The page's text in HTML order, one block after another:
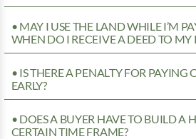
• MAY I USE THE LAND WHILE I’M
WHEN DO I RECEIVE A DEED TO MY
• IS THERE A PENALTY FOR PAYING
EARLY?
• DOES A BUYER HAVE TO BUILD A
CERTAIN TIME FRAME?